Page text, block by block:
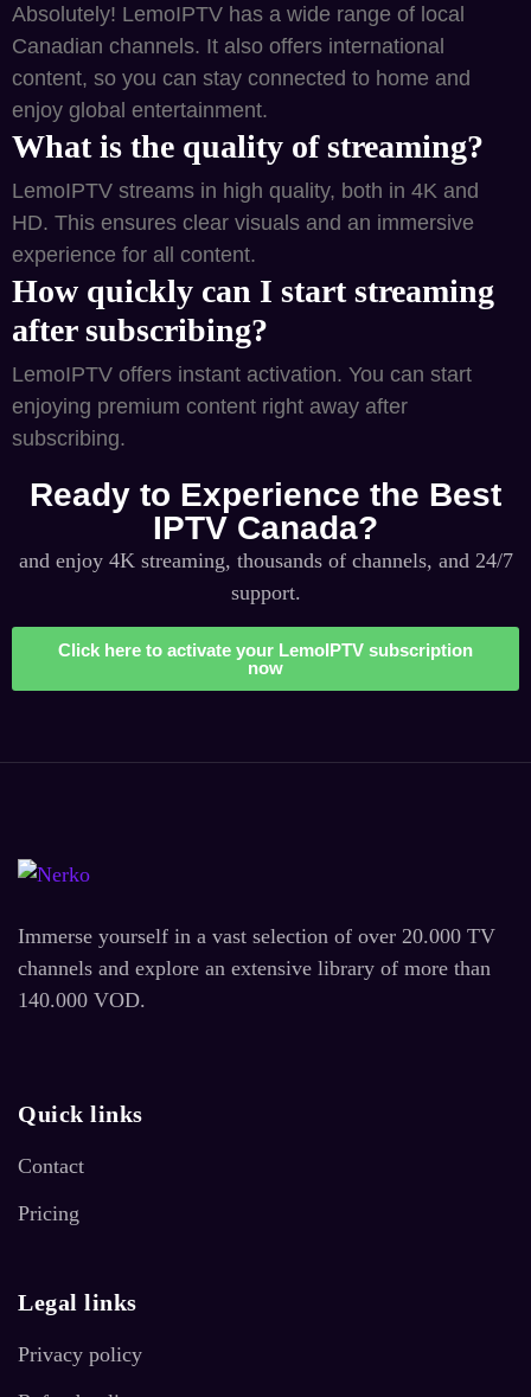
Absolutely! LemoIPTV has a wide range of local
Canadian channels. It also offers international
content, so you can stay connected to home and
enjoy global entertainment.
What is the quality of streaming?
LemoIPTV streams in high quality, both in 4K and
HD. This ensures clear visuals and an immersive
experience for all content.
How quickly can I start streaming
after subscribing?
LemoIPTV offers instant activation. You can start
enjoying premium content right away after
subscribing.
Ready to Experience the Best
IPTV Canada?
and enjoy 4K streaming, thousands of channels, and 24/7
support.
Click here to activate your LemoIPTV subscription
now
Immerse yourself in a vast selection of over 20.000 TV
channels and explore an extensive library of more than
140.000 VOD.
Quick links
Contact
Pricing
Legal links
Privacy policy